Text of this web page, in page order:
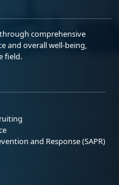
comprehensive
and overall well-being,
field.
and Response (SAPR)